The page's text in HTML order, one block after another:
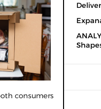
consumers